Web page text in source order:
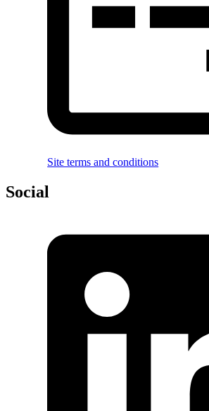
Site terms and conditions
Social